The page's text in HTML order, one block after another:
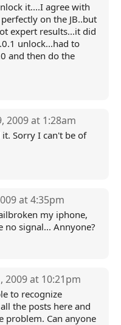
it....I agree with
on the JB..but
expert results...it did
unlock...had to
and then do the
2009 at 1:28am
Sorry I can't be of
at 4:35pm
my iphone,
no signal... Annyone?
2009 at 10:21pm
to recognize
the posts here and
problem. Can anyone